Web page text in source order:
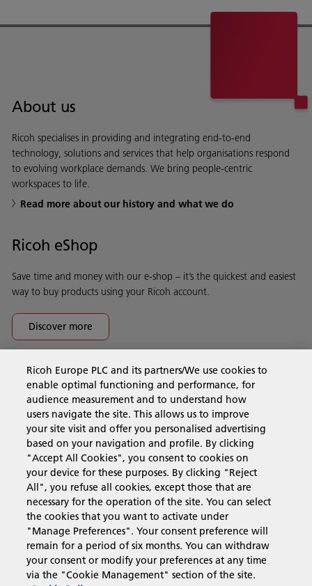
About us
Ricoh specialises in providing and integrating end-to-end
technology, solutions and services that help organisations respond
to evolving workplace demands. We bring people-centric
workspaces to life.
Read more about our history and what we do
Ricoh eShop
Save time and money with our e-shop – it’s the quickest and easiest
way to buy products using your Ricoh account.
Discover more
Business Solutions
Products & Services
Support & Contact
Resources
Follow us
Ricoh Europe PLC and its partners/We use cookies to
enable optimal functioning and performance, for
audience measurement and to understand how
users navigate the site. This allows us to improve
your site visit and offer you personalised advertising
based on your navigation and profile. By clicking
"Accept All Cookies", you consent to cookies on
your device for these purposes. By clicking "Reject
All", you refuse all cookies, except those that are
necessary for the operation of the site. You can select
the cookies that you want to activate under
"Manage Preferences". Your consent preference will
remain for a period of six months. You can withdraw
your consent or modify your preferences at any time
via the "Cookie Management" section of the site.